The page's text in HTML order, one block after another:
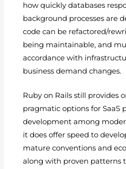
how quickly databases
background processes are
code can be refactored/
being maintainable, and
accordance with
business demand changes.
Ruby on Rails still provides
pragmatic options for SaaS
development among
it does offer speed to
mature conventions and
along with proven patterns